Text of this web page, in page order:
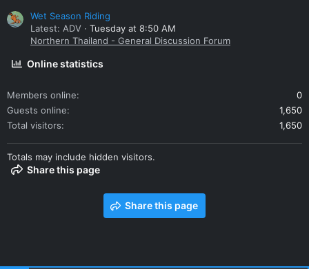
Wet Season Riding
Latest: ADV
Tuesday at 8:50 AM
Northern Thailand - General Discussion Forum
Online statistics
Members online
0
Guests online
1,650
Total visitors
1,650
Totals may include hidden visitors.
Share this page
Share this page